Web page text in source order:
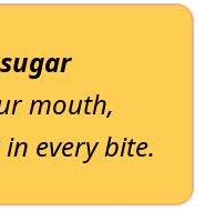
mouth,
every bite.